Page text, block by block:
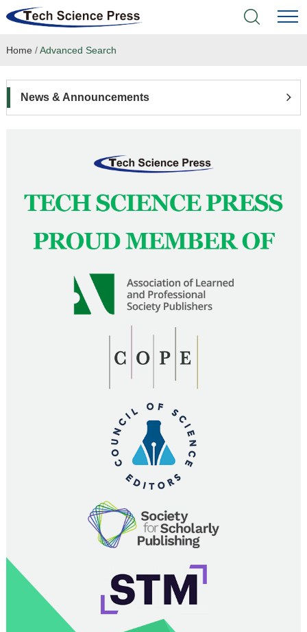
Home
Language Service
News & Announcements
Home /Advanced Search
News & Announcements